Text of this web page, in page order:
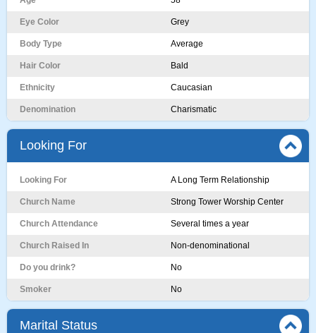
Eye Color Grey
Body Type Average
Hair Color Bald
Ethnicity Caucasian
Denomination Charismatic
Looking For
Looking For A Long Term Relationship
Church Name Strong Tower Worship Center
Church Attendance Several times a year
Church Raised In Non-denominational
Do you drink? No
Smoker No
Marital Status